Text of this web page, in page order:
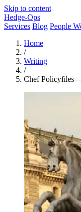
Skip to content
Hedge-Ops
Services Blog People
Home
/
Writing
/
Chef